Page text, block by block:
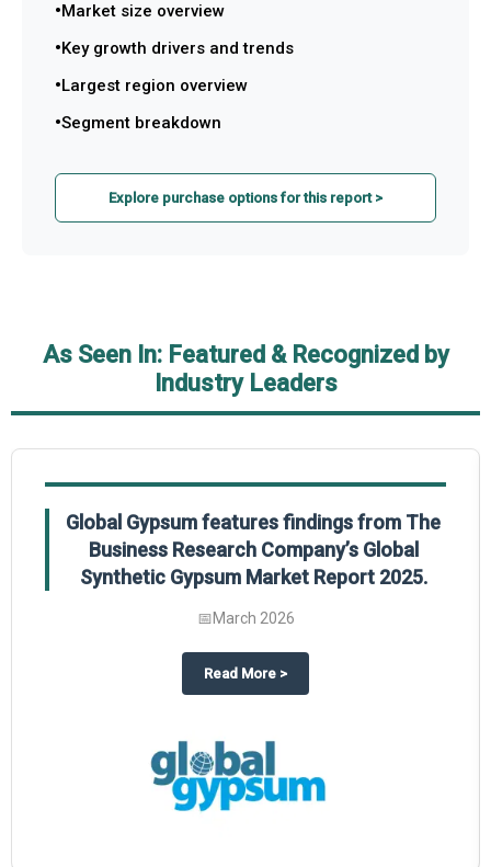
Market size overview
Key growth drivers and trends
Largest region overview
Segment breakdown
Explore purchase options for this report >
As Seen In: Featured & Recognized by
Industry Leaders
on The Business Research Company’s Global Humanoid Market
Global Gypsum features findings from The
Business Research Company’s Global
Synthetic Gypsum Market Report 2025.
📅March 2026
Read More about
>